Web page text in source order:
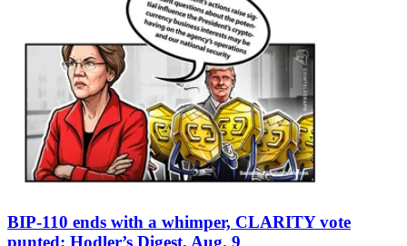
BIP-110 ends with a whimper, CLARITY vote